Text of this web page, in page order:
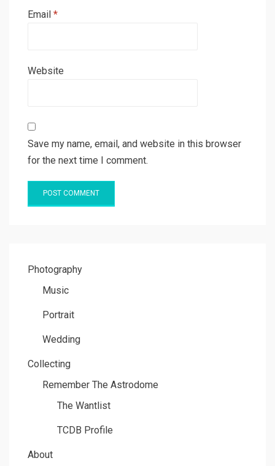
Email *
Website
Save my name, email, and website in this browser
for the next time I comment.
Photography
Music
Portrait
Wedding
Collecting
Remember The Astrodome
The Wantlist
TCDB Profile
About